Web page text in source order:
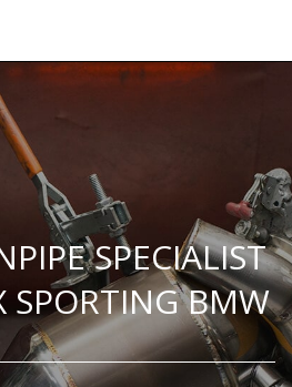
SPECIALIST
SPORTING BMW